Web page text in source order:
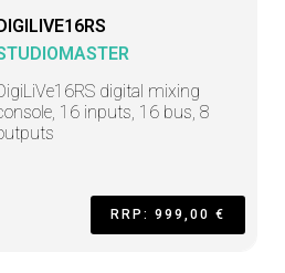
digital mixing
16 inputs, 16 bus, 8
RRP: 999,00 €